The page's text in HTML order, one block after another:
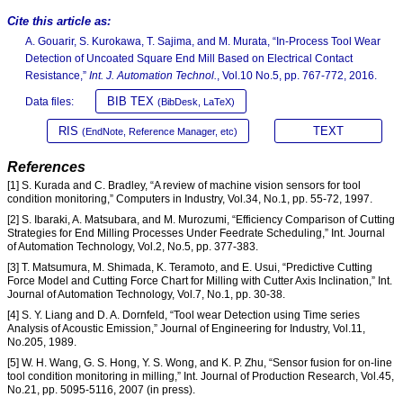
Cite this article as:
A. Gouarir, S. Kurokawa, T. Sajima, and M. Murata, “In-Process Tool Wear
Detection of Uncoated Square End Mill Based on Electrical Contact
Resistance,” Int. J. Automation Technol. , Vol.10 No.5, pp. 767-772, 2016.
Data files: BIB TEX (BibDesk, LaTeX)
RIS (EndNote, Reference Manager, etc) TEXT
References
[1] S. Kurada and C. Bradley, “A review of machine vision sensors for tool
condition monitoring,” Computers in Industry, Vol.34, No.1, pp. 55-72, 1997.
[2] S. Ibaraki, A. Matsubara, and M. Murozumi, “Efficiency Comparison of Cutting
Strategies for End Milling Processes Under Feedrate Scheduling,” Int. Journal
of Automation Technology, Vol.2, No.5, pp. 377-383.
[3] T. Matsumura, M. Shimada, K. Teramoto, and E. Usui, “Predictive Cutting
Force Model and Cutting Force Chart for Milling with Cutter Axis Inclination,” Int.
Journal of Automation Technology, Vol.7, No.1, pp. 30-38.
[4] S. Y. Liang and D. A. Dornfeld, “Tool wear Detection using Time series
Analysis of Acoustic Emission,” Journal of Engineering for Industry, Vol.11,
No.205, 1989.
[5] W. H. Wang, G. S. Hong, Y. S. Wong, and K. P. Zhu, “Sensor fusion for on-line
tool condition monitoring in milling,” Int. Journal of Production Research, Vol.45,
No.21, pp. 5095-5116, 2007 (in press).